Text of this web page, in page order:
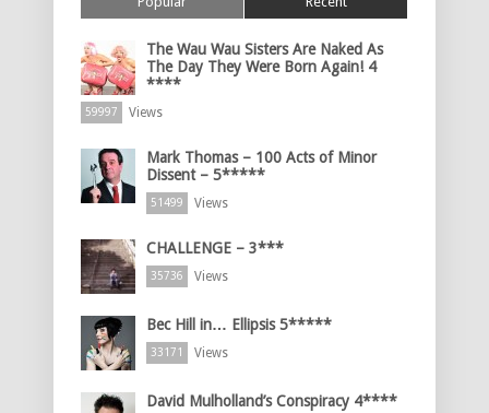
The Wau Wau Sisters Are Naked As
The Day They Were Born Again! 4
****
59997 Views
Mark Thomas – 100 Acts of Minor
Dissent – 5*****
51499 Views
CHALLENGE – 3***
35736 Views
Bec Hill in… Ellipsis 5*****
33171 Views
David Mulholland’s Conspiracy 4****